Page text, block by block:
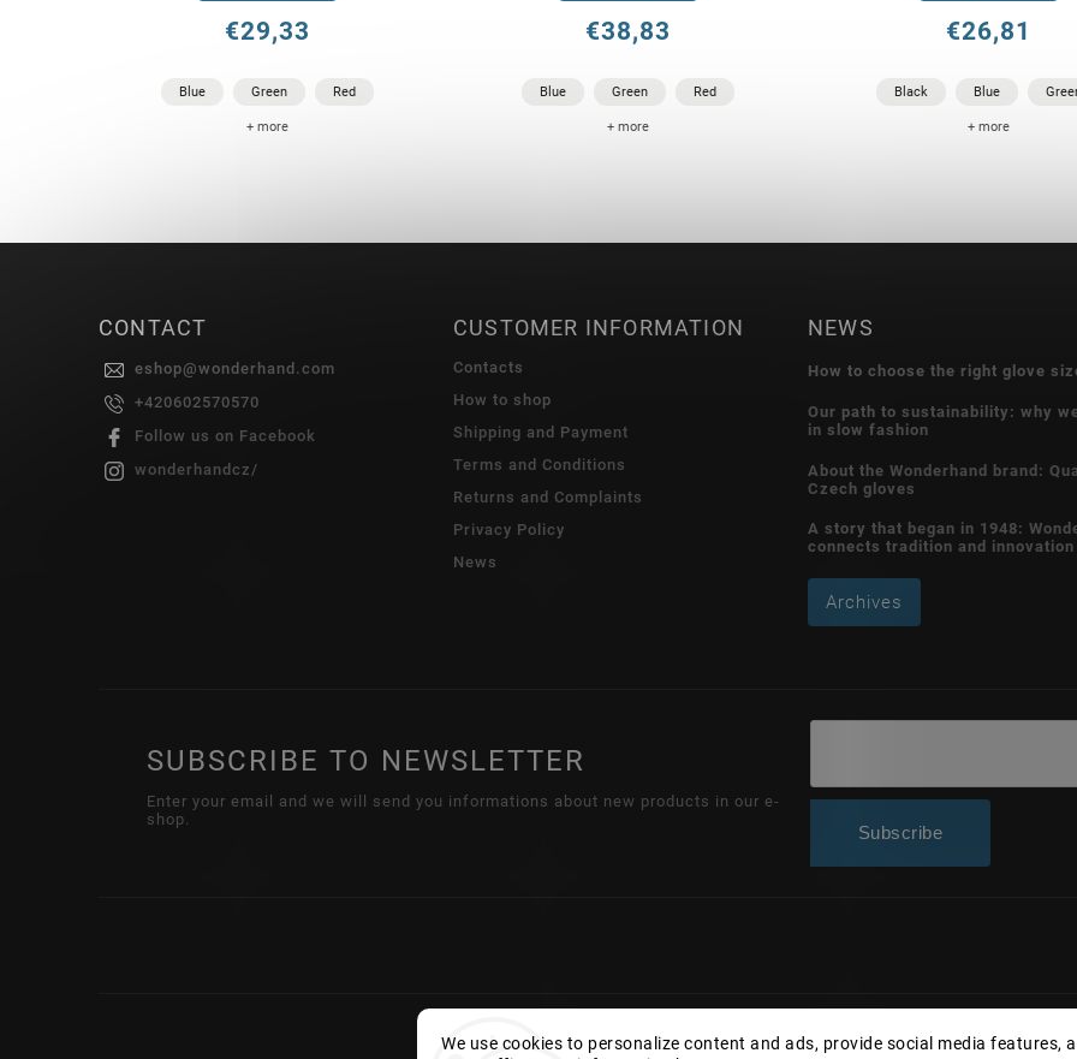
We use cookies to personalize content and ads, provide social media features,
€29,33
Blue Green Red
+ more
€38,83
Blue Green Red
+ more
€26,81
Black Blue
+ more
CONTACT
eshop@wonderhand.com
+420602570570
Follow us on Facebook
wonderhandcz/
CUSTOMER INFORMATION
Contacts
How to shop
Shipping and Payment
Terms and Conditions
Returns and Complaints
Privacy Policy
News
NEWS
How to choose the right glove
Our path to sustainability: why
in slow fashion
About the Wonderhand brand:
Czech gloves
A story that began in 1948:
connects tradition and innovation
Archives
SUBSCRIBE TO NEWSLETTER
Enter your email and we will send you informations about new products in our e-
shop.
Subscribe
Copyright 2026Wonderhand.cz. All rights reserved.